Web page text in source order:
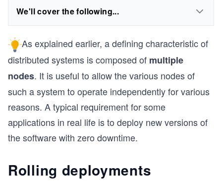
We'll cover the following...
As explained earlier, a defining characteristic of
distributed systems is composed of multiple
nodes. It is useful to allow the various nodes of
such a system to operate independently for various
reasons. A typical requirement for some
applications in real life is to deploy new versions of
the software with zero downtime.
Rolling deployments